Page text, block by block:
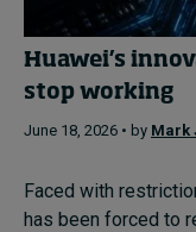
Huawei’s
stop working
June 18, 2026 • by Mark
Faced with
has been forced to